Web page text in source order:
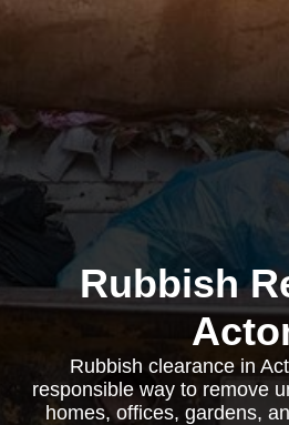
Rubbish
Rubbish clearance in
responsible way to remove
homes, offices, gardens,